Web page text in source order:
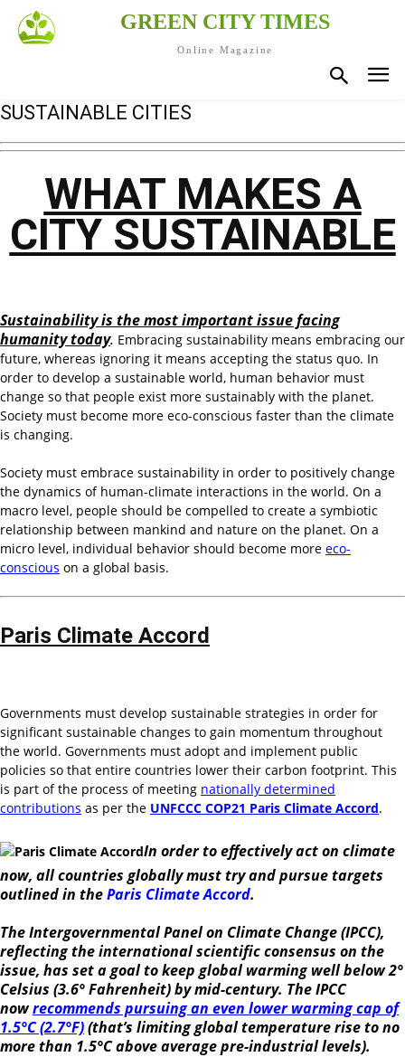
GREEN CITY TIMES
Online Magazine
SUSTAINABLE CITIES
WHAT MAKES A
CITY SUSTAINABLE
Sustainability is the most important issue facing
humanity today. Embracing sustainability means embracing our
future, whereas ignoring it means accepting the status quo. In
order to develop a sustainable world, human behavior must
change so that people exist more sustainably with the planet.
Society must become more eco-conscious faster than the climate
is changing.
Society must embrace sustainability in order to positively change
the dynamics of human-climate interactions in the world. On a
macro level, people should be compelled to create a symbiotic
relationship between mankind and nature on the planet. On a
micro level, individual behavior should become more eco-
conscious on a global basis.
Paris Climate Accord
Governments must develop sustainable strategies in order for
significant sustainable changes to gain momentum throughout
the world. Governments must adopt and implement public
policies so that entire countries lower their carbon footprint. This
is part of the process of meeting nationally determined
contributions as per the UNFCCC COP21 Paris Climate Accord.
In order to effectively act on climate
now, all countries globally must try and pursue targets
outlined in theParis Climate Accord.
The Intergovernmental Panel on Climate Change (IPCC),
reflecting the international scientific consensus on the
issue, has set a goal to keep global warming well below 2°
Celsius (3.6° Fahrenheit) by mid-century. The IPCC
nowrecommends pursuing an even lower warming cap of
1.5°C (2.7°F)(that’s limiting global temperature rise to no
more than 1.5°C above average pre-industrial levels).